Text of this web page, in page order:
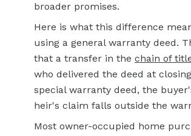
broader promises.
Here is what this difference
using a general warranty deed.
that a transfer in the chain of
who delivered the deed at
special warranty deed, the
heir's claim falls outside the
Most owner-occupied home